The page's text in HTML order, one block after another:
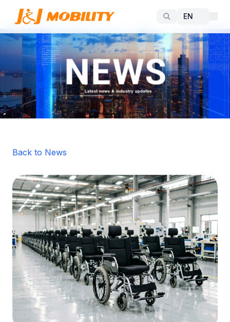
Back to News